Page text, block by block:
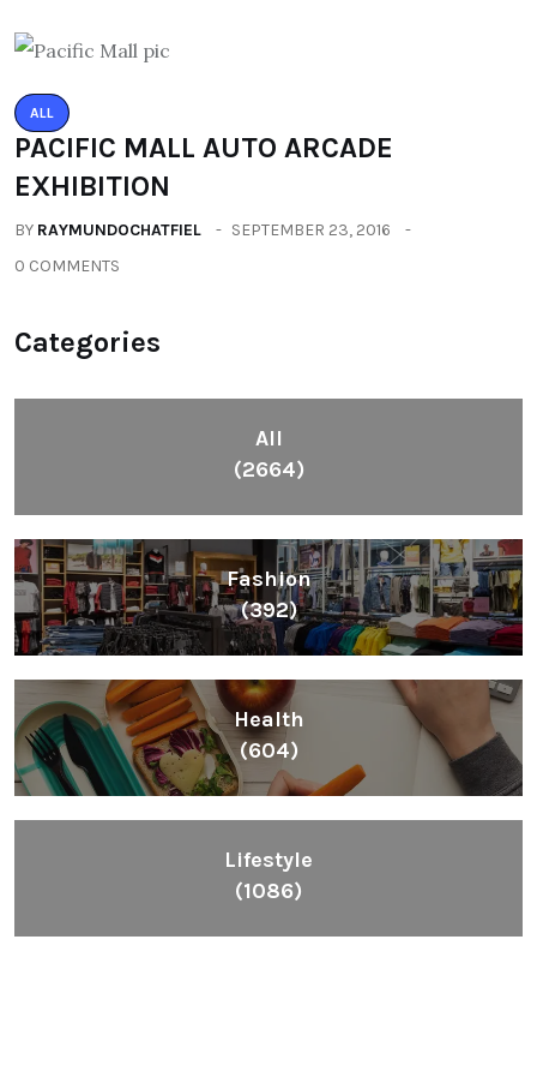
ALL
PACIFIC MALL AUTO ARCADE
EXHIBITION
BY RAYMUNDOCHATFIEL
SEPTEMBER 23, 2016
0 COMMENTS
Categories
All
(2664)
Fashion
(392)
Health
(604)
Lifestyle
(1086)